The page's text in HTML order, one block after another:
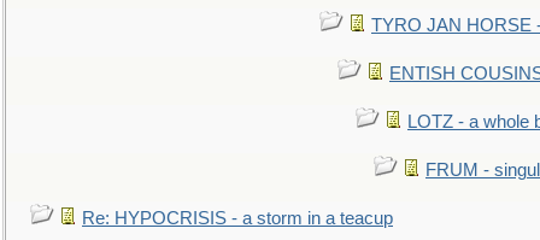
TYRO JAN HORSE
ENTISH
LOTZ - a whole
FRUM -
Re: HYPOCRISIS - a storm in a teacup